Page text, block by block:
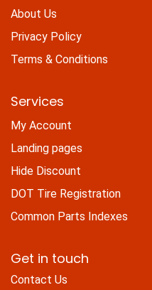
About Us
Privacy Policy
Terms & Conditions
Services
My Account
Landing pages
Hide Discount
DOT Tire Registration
Common Parts Indexes
Get in touch
Contact Us